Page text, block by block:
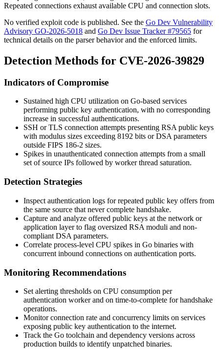
Repeated connections exhaust available CPU and connection slots.
No verified exploit code is published. See the Go Dev Vulnerability
Advisory GO-2026-5018 and Go Dev Issue Tracker #79565 for
technical details on the parser behavior and the enforced limits.
Detection Methods for CVE-2026-39829
Indicators of Compromise
Sustained high CPU utilization on Go-based services
performing public key authentication, with no corresponding
increase in successful authentications.
SSH or TLS connection attempts presenting RSA public keys
with modulus sizes exceeding 8192 bits or DSA parameters
outside FIPS 186-2 sizes.
Spikes in unauthenticated connection attempts from a small
set of source IPs followed by worker thread saturation.
Detection Strategies
Inspect authentication logs for repeated public key offers from
the same source that never complete handshake.
Capture and analyze offered public keys at the network or
application layer to flag oversized RSA moduli and non-
compliant DSA parameters.
Correlate process-level CPU spikes in Go binaries with
concurrent inbound connections on authentication ports.
Monitoring Recommendations
Set alerting thresholds on CPU consumption per
authentication worker and on time-to-complete for handshake
operations.
Monitor connection rate and concurrency limits on services
exposing public key authentication to the internet.
Track the Go toolchain and dependency versions across
production builds to identify unpatched binaries.